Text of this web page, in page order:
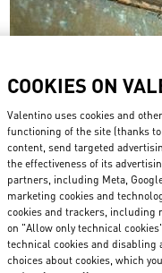
NOVEDADES EN
COOKIES ON
Valentino uses cookies and
functioning of the site (thanks
content, send targeted
the effectiveness of its
partners, including Meta,
marketing cookies and
cookies and trackers, including
on "Allow only technical
technical cookies and disabling
choices about cookies, which